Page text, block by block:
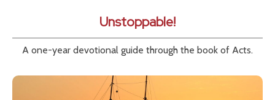
Unstoppable!
A one-year devotional guide through the book of Acts.